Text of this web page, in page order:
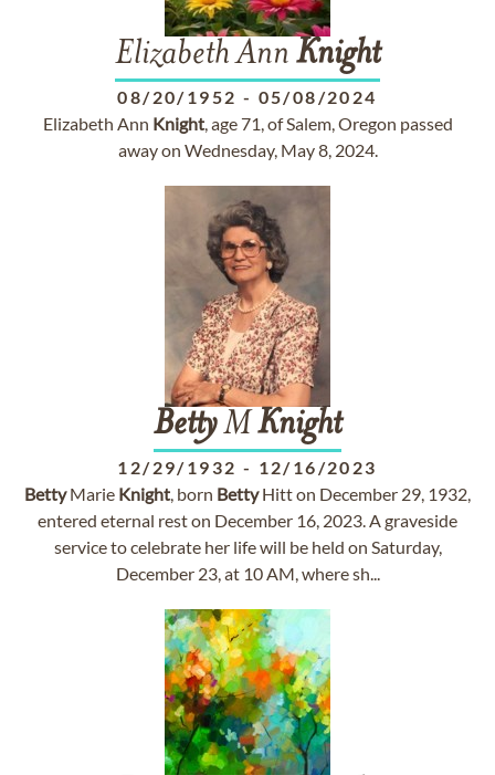
Elizabeth Ann Knight
08/20/1952 - 05/08/2024
Elizabeth Ann Knight, age 71, of Salem, Oregon passed
away on Wednesday, May 8, 2024.
BettyM Knight
12/29/1932 - 12/16/2023
BettyMarie Knight, born BettyHitt on December 29, 1932,
entered eternal rest on December 16, 2023. A graveside
service to celebrate her life will be held on Saturday,
December 23, at 10 AM, where sh...